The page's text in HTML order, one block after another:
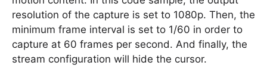
resolution of the capture is set to 1080p. Then, the
minimum frame interval is set to 1/60 in order to
capture at 60 frames per second. And finally, the
stream configuration will hide the cursor.